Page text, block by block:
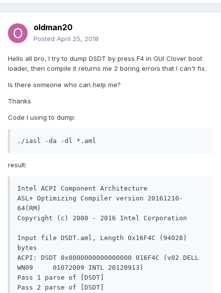
oldman20
Posted April 25, 2018
Hello all bro, I try to dump DSDT by press F4 in GUI Clover boot
loader, then compile it returns me 2 boring errors that I can't fix.
Is there someone who can help me?
Thanks
Code I using to dump:
./iasl -da -dl *.aml
result:
Intel ACPI Component Architecture
ASL+ Optimizing Compiler version 20161210-
64(RM)
Copyright (c) 2000 - 2016 Intel Corporation
Input file DSDT.aml, Length 0x16F4C (94028)
bytes
ACPI: DSDT 0x0000000000000000 016F4C (v02 DELL
WN09     01072009 INTL 20120913)
Pass 1 parse of [DSDT]
Pass 2 parse of [DSDT]